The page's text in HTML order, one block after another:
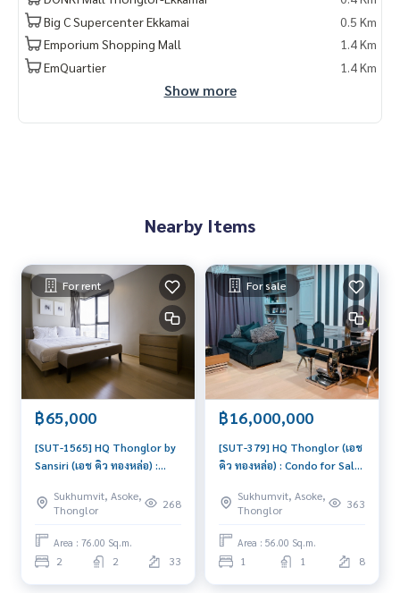
Big C Supercenter Ekkamai
0.5 Km
Emporium Shopping Mall
1.4 Km
EmQuartier
1.4 Km
Show more
Nearby Items
For rent
฿65,000
[SUT-1565] HQ Thonglor by
Sansiri (เอช คิว ทองหล่อ) :
Near Phrom Phong Schedule
a viewing today
Sukhumvit, Asoke,
Thonglor
268
Area : 76.00 Sq.m.
2 2 33
For sale
฿16,000,000
[SUT-379] HQ Thonglor (เอช
คิว ทองหล่อ) : Condo for Sale
Urgent condo for sale!
Sukhumvit, Asoke,
Thonglor
363
Area : 56.00 Sq.m.
1 1 8